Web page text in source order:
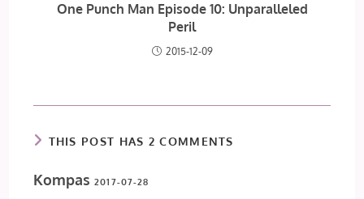
One Punch Man Episode 10: Unparalleled
Peril
2015-12-09
THIS POST HAS 2 COMMENTS
Kompas2017-07-28